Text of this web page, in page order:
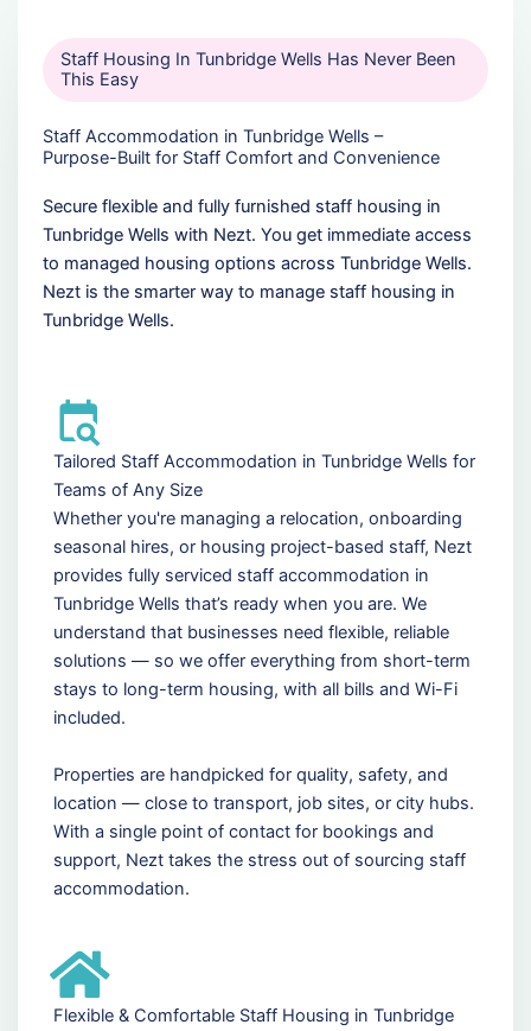
Staff Housing In Tunbridge Wells Has Never Been
This Easy
Staff Accommodation in Tunbridge Wells –
Purpose-Built for Staff Comfort and Convenience
Secure flexible and fully furnished staff housing in
Tunbridge Wells with Nezt. You get immediate access
to managed housing options across Tunbridge Wells.
Nezt is the smarter way to manage staff housing in
Tunbridge Wells.
Tailored Staff Accommodation in Tunbridge Wells for
Teams of Any Size
Whether you're managing a relocation, onboarding
seasonal hires, or housing project-based staff, Nezt
provides fully serviced staff accommodation in
Tunbridge Wells that’s ready when you are. We
understand that businesses need flexible, reliable
solutions — so we offer everything from short-term
stays to long-term housing, with all bills and Wi-Fi
included.
Properties are handpicked for quality, safety, and
location — close to transport, job sites, or city hubs.
With a single point of contact for bookings and
support, Nezt takes the stress out of sourcing staff
accommodation.
Flexible & Comfortable Staff Housing in Tunbridge